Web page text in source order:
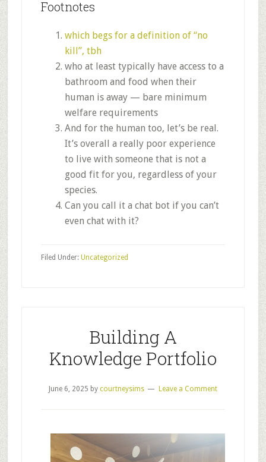
Footnotes
which begs for a definition of “no
kill”, tbh
who at least typically have access to a
bathroom and food when their
human is away — bare minimum
welfare requirements
And for the human too, let’s be real.
It’s overall a really poor experience
to live with someone that is not a
good fit for you, regardless of your
species.
Can you call it a chat bot if you can’t
even chat with it?
Filed Under: Uncategorized
Building A
Knowledge Portfolio
June 6, 2025 by courtneysims Leave a Comment